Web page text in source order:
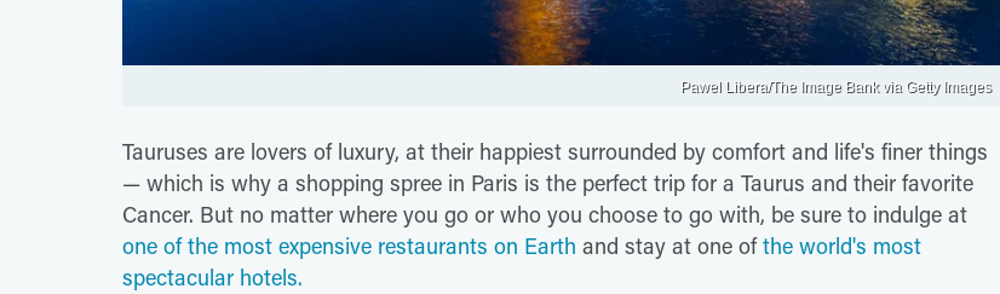
Pawel Libera/The Image Bank via Getty Images
Tauruses are lovers of luxury, at their happiest surrounded by comfort and life's finer things
— which is why a shopping spree in Paris is the perfect trip for a Taurus and their favorite
Cancer. But no matter where you go or who you choose to go with, be sure to indulge at
one of the most expensive restaurants on Earth and stay at one ofthe world's most
spectacular hotels.